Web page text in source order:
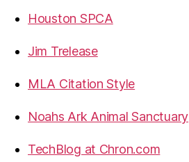
Houston SPCA
Jim Trelease
MLA Citation Style
Noahs Ark Animal Sanctuary
TechBlog at Chron.com